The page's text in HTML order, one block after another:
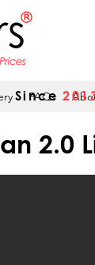
FAQs
Since
2.0